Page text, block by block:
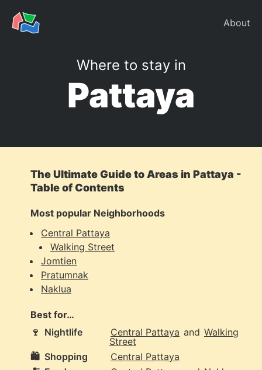
Where to stay in
Pattaya
About
The Ultimate Guide to Areas in Pattaya -
Table of Contents
Most popular Neighborhoods
Central Pattaya
Walking Street
Jomtien
Pratumnak
Naklua
Best for…
🍷 Nightlife Central Pattaya and Walking
Street
🛍️ Shopping
Central Pattaya